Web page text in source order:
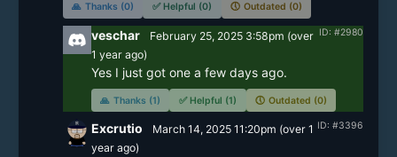
🙏 Thanks (0) ✅ Helpful (0) 🕔 Outdated (0)
ID: #2980
veschar February 25, 2025 3:58pm (over
1 yearago)
Yes I just got one a few days ago.
🙏 Thanks (1) ✅ Helpful (1) 🕔 Outdated (0)
ID: #3396
Excrutio March 14, 2025 11:20pm (over 1
yearago)